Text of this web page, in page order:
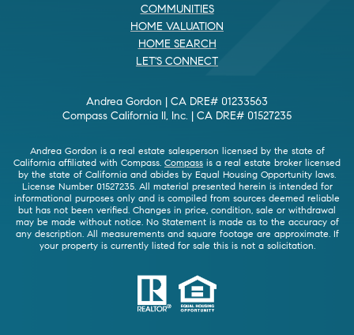
COMMUNITIES
HOME VALUATION
HOME SEARCH
LET'S CONNECT
Andrea Gordon | CA DRE# 01233563
Compass California II, Inc. | CA DRE# 01527235
Andrea Gordon is a real estate salesperson licensed by the state of
California affiliated with Compass. Compass is a real estate broker licensed
by the state of California and abides by Equal Housing Opportunity laws.
License Number 01527235. All material presented herein is intended for
informational purposes only and is compiled from sources deemed reliable
but has not been verified. Changes in price, condition, sale or withdrawal
may be made without notice. No Statement is made as to the accuracy of
any description. All measurements and square footage are approximate. If
your property is currently listed for sale this is not a solicitation.